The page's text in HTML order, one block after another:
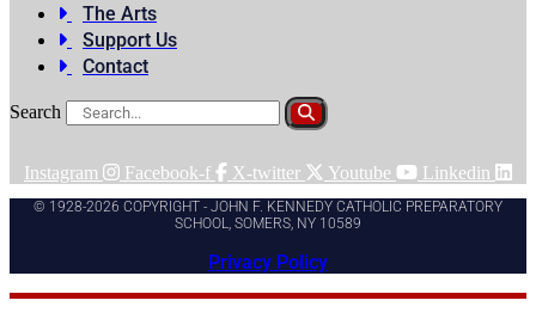
The Arts
Support Us
Contact
Search
Instagram Facebook-f X-twitter Youtube Linkedin
© 1928-2026 COPYRIGHT - JOHN F. KENNEDY CATHOLIC PREPARATORY
SCHOOL, SOMERS, NY 10589
Privacy Policy